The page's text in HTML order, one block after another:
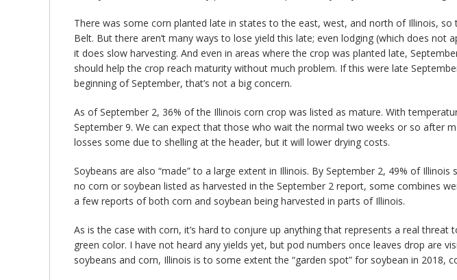
There was some corn planted late in states to the east, west, and north of Illinois,
Belt. But there aren’t many ways to lose yield this late; even lodging (which does
it does slow harvesting. And even in areas where the crop was planted late,
should help the crop reach maturity without much problem. If this were late
beginning of September, that’s not a big concern.
As of September 2, 36% of the Illinois corn crop was listed as mature. With
September 9. We can expect that those who wait the normal two weeks or so after
losses some due to shelling at the header, but it will lower drying costs.
Soybeans are also “made” to a large extent in Illinois. By September 2, 49% of
no corn or soybean listed as harvested in the September 2 report, some combines
a few reports of both corn and soybean being harvested in parts of Illinois.
As is the case with corn, it’s hard to conjure up anything that represents a real
green color. I have not heard any yields yet, but pod numbers once leaves drop are
soybeans and corn, Illinois is to some extent the “garden spot” for soybean in 2018,